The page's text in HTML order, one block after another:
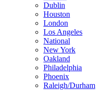
Dublin
Houston
London
Los Angeles
National
New York
Oakland
Philadelphia
Phoenix
Raleigh/Durham